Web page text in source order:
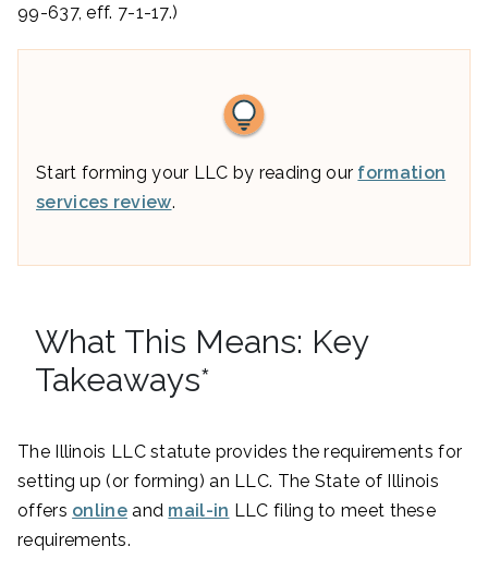
99-637, eff. 7-1-17.)
Start forming your LLC by reading our formation
services review.
What This Means: Key
Takeaways*
The Illinois LLC statute provides the requirements for
setting up (or forming) an LLC. The State of Illinois
offers onlineand mail-in LLC filing to meet these
requirements.